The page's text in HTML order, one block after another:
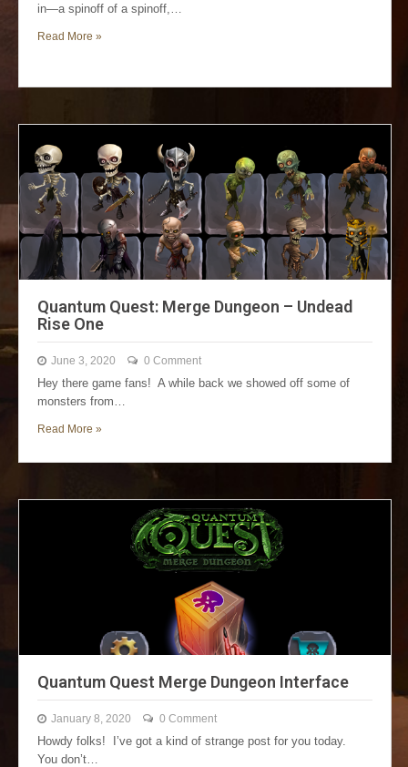
in—a spinoff of a spinoff,…
Read More »
Quantum Quest: Merge Dungeon – Undead
Rise One
June 3, 2020 0 Comment
Hey there game fans! A while back we showed off some of
monsters from…
Read More »
Quantum Quest Merge Dungeon Interface
January 8, 2020 0 Comment
Howdy folks! I’ve got a kind of strange post for you today.
You don’t…